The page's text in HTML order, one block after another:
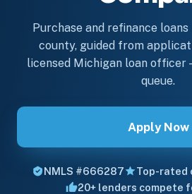
Purchase and refinance
county, guided from
licensed Michigan loan
queue.
Apply Now
NMLS #666287
Top-rated
20+ lenders compete